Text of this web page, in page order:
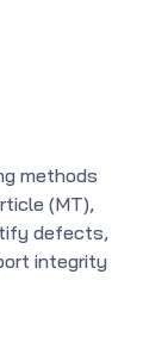
methods
(MT),
defects,
integrity